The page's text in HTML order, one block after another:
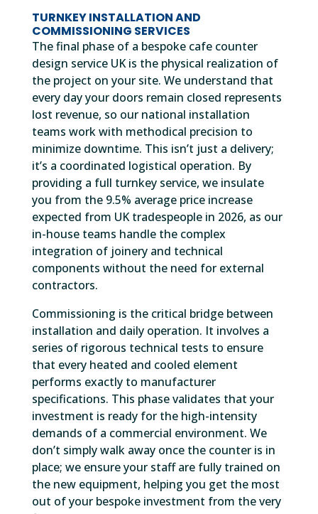
TURNKEY INSTALLATION AND
COMMISSIONING SERVICES
The final phase of a bespoke cafe counter
design service UK is the physical realization of
the project on your site. We understand that
every day your doors remain closed represents
lost revenue, so our national installation
teams work with methodical precision to
minimize downtime. This isn’t just a delivery;
it’s a coordinated logistical operation. By
providing a full turnkey service, we insulate
you from the 9.5% average price increase
expected from UK tradespeople in 2026, as our
in-house teams handle the complex
integration of joinery and technical
components without the need for external
contractors.
Commissioning is the critical bridge between
installation and daily operation. It involves a
series of rigorous technical tests to ensure
that every heated and cooled element
performs exactly to manufacturer
specifications. This phase validates that your
investment is ready for the high-intensity
demands of a commercial environment. We
don’t simply walk away once the counter is in
place; we ensure your staff are fully trained on
the new equipment, helping you get the most
out of your bespoke investment from the very